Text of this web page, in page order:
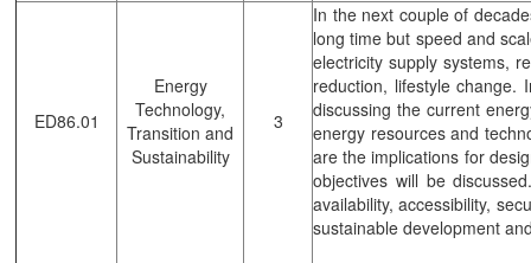
ED86.01
Energy
Technology,
Transition and
Sustainability
3
In the next couple of
long time but speed and
electricity supply systems,
reduction, lifestyle change.
discussing the current
energy resources and
are the implications for
objectives will be
availability, accessibility,
sustainable development